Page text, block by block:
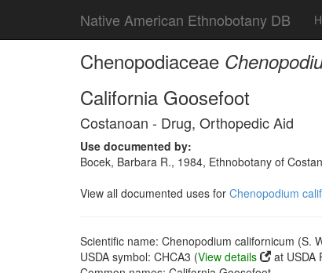
Native American Ethnobotany DB
Chenopodiaceae
California Goosefoot
Costanoan - Drug, Orthopedic Aid
Use documented by:
Bocek, Barbara R., 1984, Ethnobotany of
View all documented uses for Chenopodium
Scientific name: Chenopodium californicum (S.
USDA symbol: CHCA3 (View details
at USDA